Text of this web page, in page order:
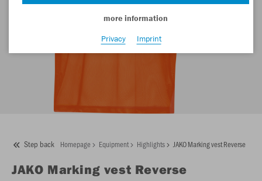
Step back Homepage Equipment Highlights JAKO Marking vest Reverse
JAKO Marking vest Reverse
more information
Privacy
Imprint